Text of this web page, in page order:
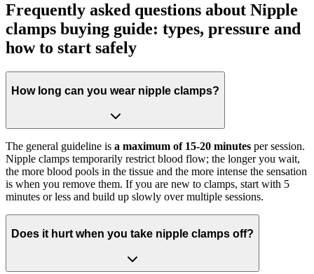
Frequently asked questions about Nipple
clamps buying guide: types, pressure and
how to start safely
How long can you wear nipple clamps?
The general guideline is a maximum of 15-20 minutes per session.
Nipple clamps temporarily restrict blood flow; the longer you wait,
the more blood pools in the tissue and the more intense the sensation
is when you remove them. If you are new to clamps, start with 5
minutes or less and build up slowly over multiple sessions.
Does it hurt when you take nipple clamps off?